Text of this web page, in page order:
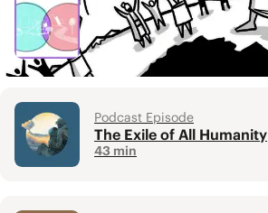
Video
Heaven & Earth
6 min
Podcast Episode
The Exile of All Humanity
43 min